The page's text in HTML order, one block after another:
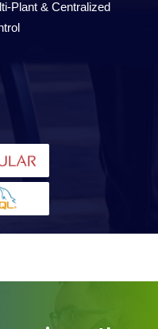
Plant & Centralized